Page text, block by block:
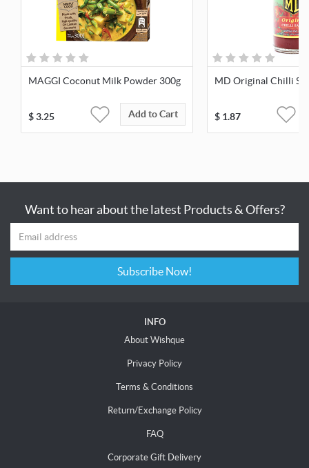
MAGGI Coconut Milk Powder 300g
$3.25 Add to Cart
MD Original Chilli
$ 1.87
Want to hear about the latest Products & Offers?
Subscribe Now!
INFO
About Wishque
Privacy Policy
Terms & Conditions
Return/Exchange Policy
FAQ
Corporate Gift Delivery